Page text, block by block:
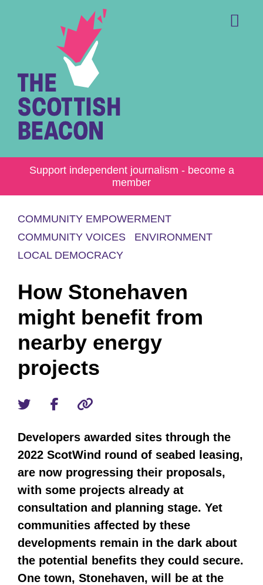
Support independent journalism - become a
member
COMMUNITY EMPOWERMENT
COMMUNITY VOICES
ENVIRONMENT
LOCAL DEMOCRACY
How Stonehaven
might benefit from
nearby energy
projects
Developers awarded sites through the
2022 ScotWind round of seabed leasing,
are now progressing their proposals,
with some projects already at
consultation and planning stage. Yet
communities affected by these
developments remain in the dark about
the potential benefits they could secure.
One town, Stonehaven, will be at the